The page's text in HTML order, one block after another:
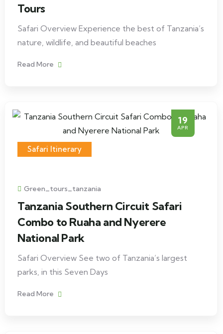
Tours
Safari Overview Experience the best of Tanzania’s
nature, wildlife, and beautiful beaches
Read More
19
APR
Safari Itinerary
Green_tours_tanzania
Tanzania Southern Circuit Safari
Combo to Ruaha and Nyerere
National Park
Safari Overview See two of Tanzania’s largest
parks, in this Seven Days
Read More